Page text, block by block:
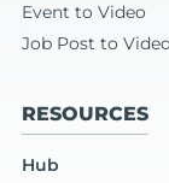
Event to Video
Job Post to Video
RESOURCES
Hub